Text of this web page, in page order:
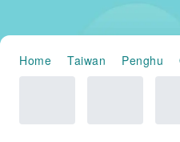
Home Taiwan Penghu